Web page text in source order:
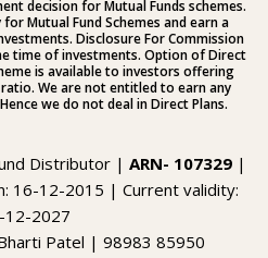
decision for Mutual Funds schemes.
Mutual Fund Schemes and earn a
Disclosure For Commission
time of investments. Option of Direct
is available to investors offering
We are not entitled to earn any
we do not deal in Direct Plans.
Distributor | ARN- 107329 |
16-12-2015 | Current validity:
12-2027
Patel | 98983 85950